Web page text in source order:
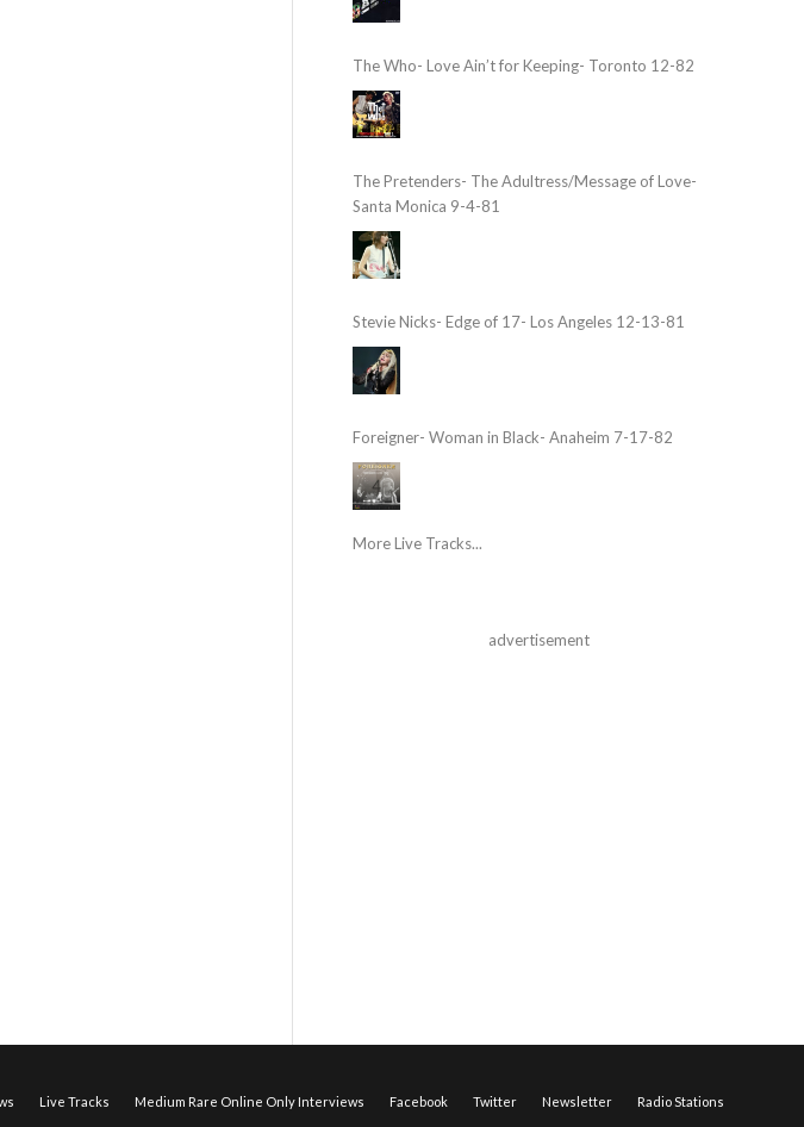
The Who- Love Ain’t for Keeping- Toronto 12-82
The Pretenders- The Adultress/Message of Love-
Santa Monica 9-4-81
Stevie Nicks- Edge of 17- Los Angeles 12-13-81
Foreigner- Woman in Black- Anaheim 7-17-82
More Live Tracks...
advertisement
Live Tracks Medium Rare Online Only Interviews Facebook Twitter Newsletter Radio Stations